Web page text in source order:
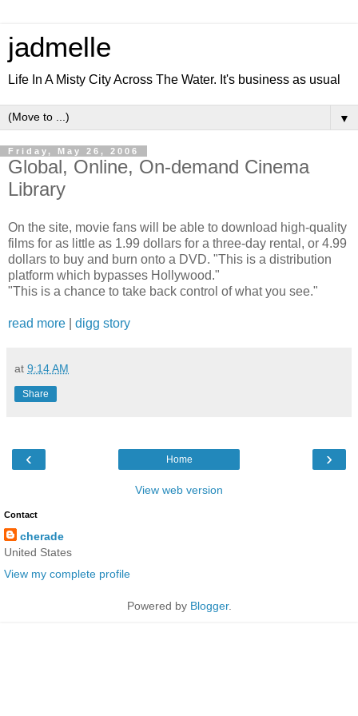
jadmelle
Life In A Misty City Across The Water. It's business as usual
▼
Friday, May 26, 2006
Global, Online, On-demand Cinema
Library
On the site, movie fans will be able to download high-quality
films for as little as 1.99 dollars for a three-day rental, or 4.99
dollars to buy and burn onto a DVD. "This is a distribution
platform which bypasses Hollywood."
"This is a chance to take back control of what you see."
read more digg story
at 9:14 AM
Share
‹ ›
Home
View web version
Contact
cherade
United States
View my complete profile
Powered by Blogger.